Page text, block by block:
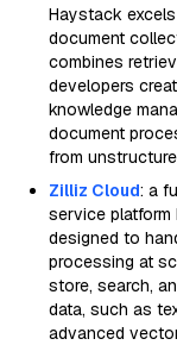
Haystack
document
combines
developers
knowledge
document
from
Zilliz Cloud: a
service
designed to
processing at
store, search,
data, such as
advanced